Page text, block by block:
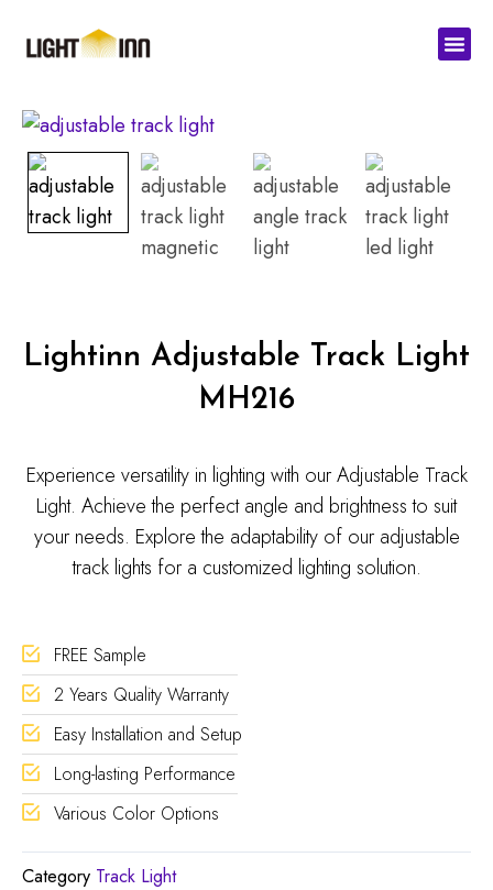
Lightinn Adjustable Track Light
MH216
Experience versatility in lighting with our Adjustable Track
Light. Achieve the perfect angle and brightness to suit
your needs. Explore the adaptability of our adjustable
track lights for a customized lighting solution.
FREE Sample
2 Years Quality Warranty
Easy Installation and Setup
Long-lasting Performance
Various Color Options
Category Track Light